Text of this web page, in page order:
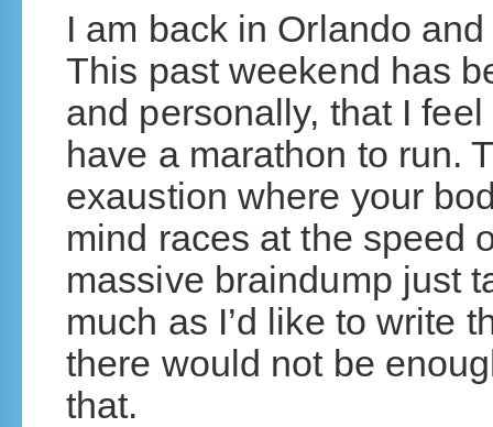
I am back in Orlando
This past weekend has
and personally, that I
have a marathon to run.
exaustion where your
mind races at the speed
massive braindump just
much as I’d like to write
there would not be
that.